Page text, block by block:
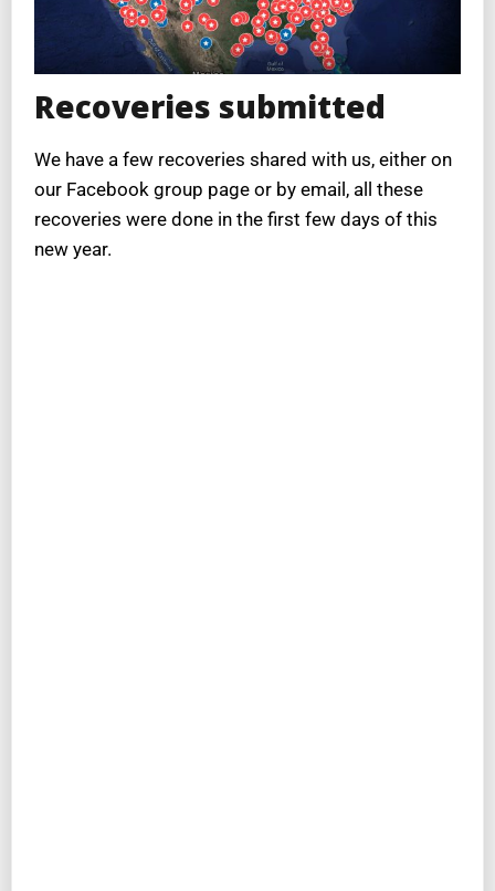
Recoveries submitted
We have a few recoveries shared with us, either on
our Facebook group page or by email, all these
recoveries were done in the first few days of this
new year.